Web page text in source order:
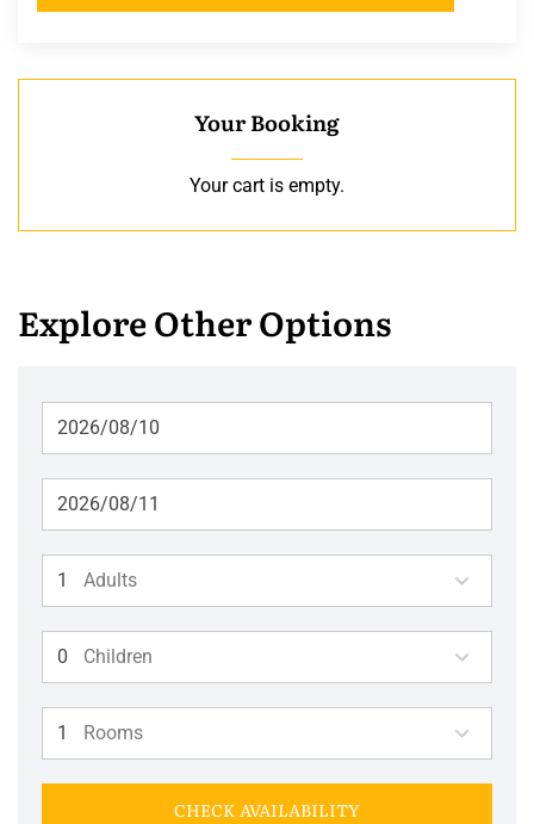
Your Booking
Your cart is empty.
Explore Other Options
Adults
Children
Rooms
CHECK AVAILABILITY